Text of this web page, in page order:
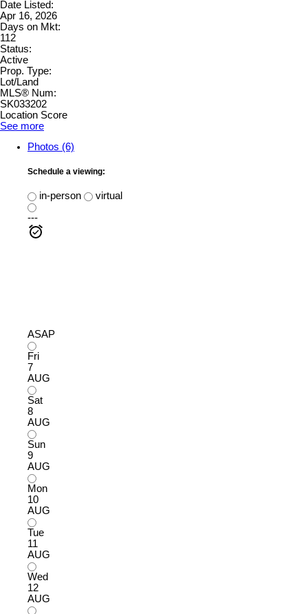
Date Listed:
Apr 16, 2026
Days on Mkt:
112
Status:
Active
Prop. Type:
Lot/Land
MLS® Num:
SK033202
Location Score
See more
Photos (6)
Schedule a viewing:
in-person
virtual
---
ASAP
Fri
7
AUG
Sat
8
AUG
Sun
9
AUG
Mon
10
AUG
Tue
11
AUG
Wed
12
AUG